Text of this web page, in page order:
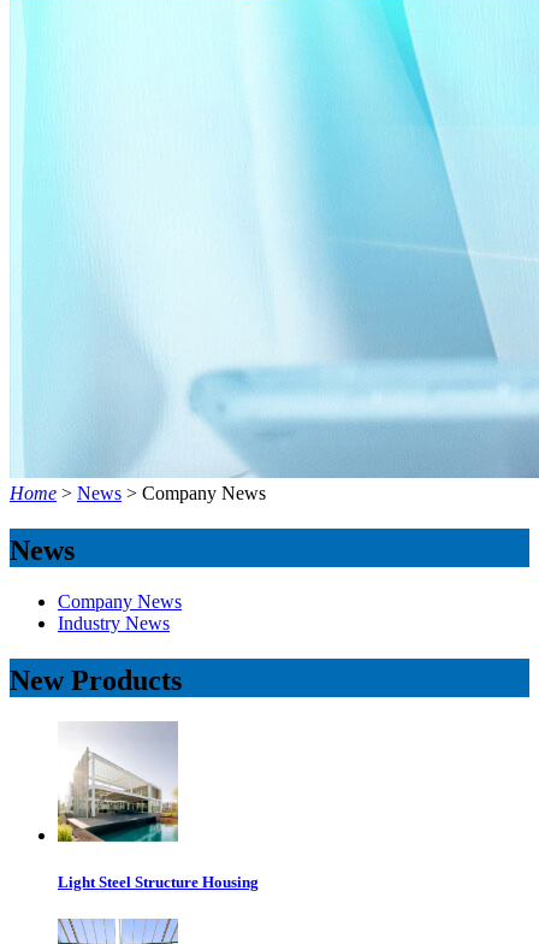
Home > News > Company News
News
Company News
Industry News
New Products
Light Steel Structure Housing